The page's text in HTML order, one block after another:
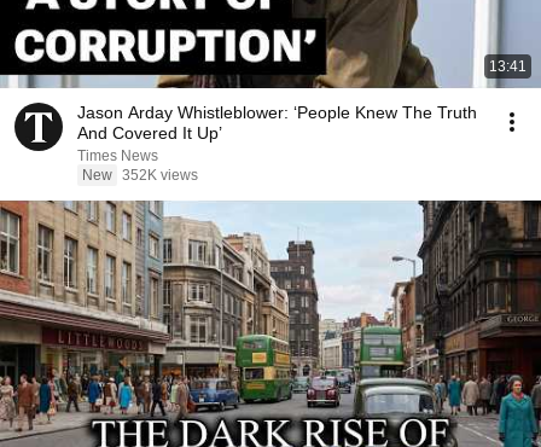
13:41
Jason Arday Whistleblower: ‘People Knew The Truth
And Covered It Up’
Times News
New 352K views